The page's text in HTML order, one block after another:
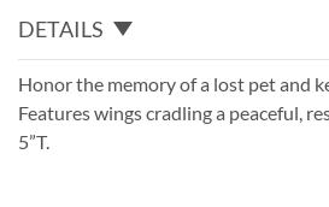
DETAILS
Honor the memory of a lost pet and
Features wings cradling a peaceful,
5”T.